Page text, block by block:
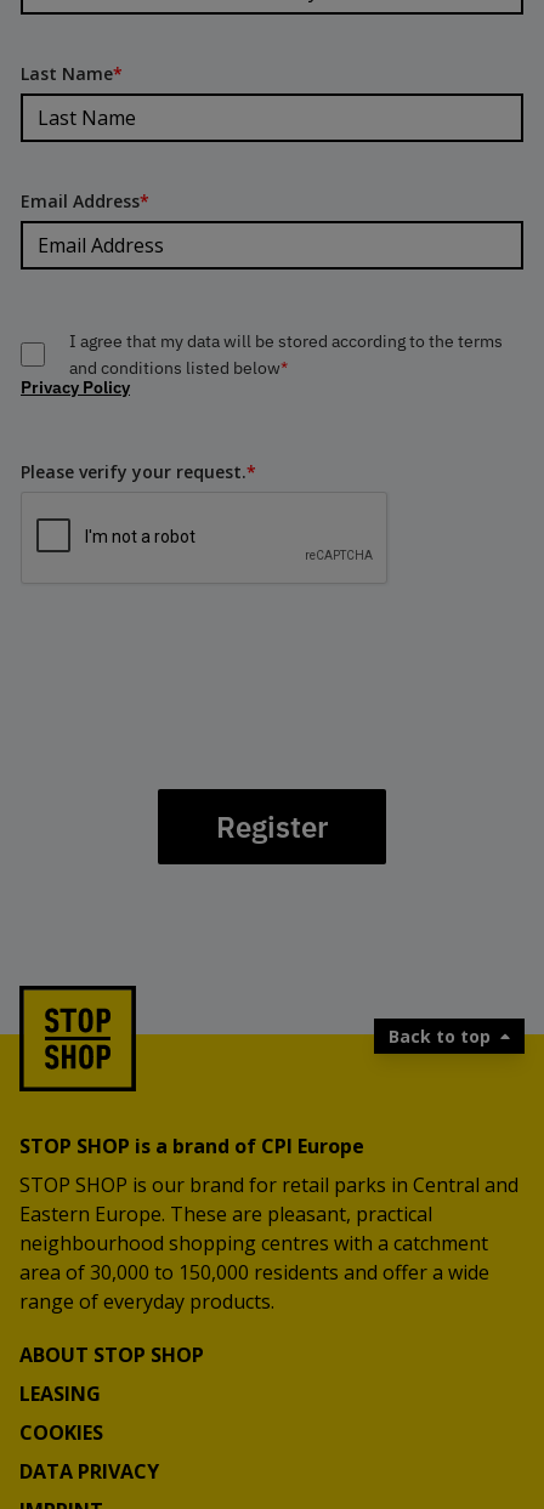
Last Name*
Email Address*
I agree that my data will be stored according to the terms
and conditions listed below*
Privacy Policy
Please verify your request.*
Register
Back to top
STOP SHOP is a brand of CPI Europe
STOP SHOP is our brand for retail parks in Central and
Eastern Europe. These are pleasant, practical
neighbourhood shopping centres with a catchment
area of 30,000 to 150,000 residents and offer a wide
range of everyday products.
ABOUT STOP SHOP
LEASING
COOKIES
DATA PRIVACY